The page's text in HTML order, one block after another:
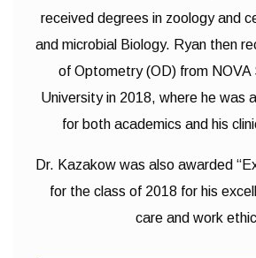
received degrees in zoology and
and microbial Biology. Ryan then
of Optometry (OD) from NOVA
University in 2018, where he was
for both academics and his
Dr. Kazakow was also awarded
for the class of 2018 for his
care and work